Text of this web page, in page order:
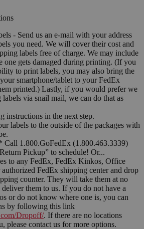
- Send us an e-mail with your address
you need. We will cover their cost and
labels free of charge. We may include
one gets damaged during printing. (If you
to print labels, you may also bring the
smartphone/tablet to your FedEx
printed.) Lastly, if you would prefer we
via snail mail, we can do that as
instructions in the next step.
labels to the outside of the packages with
1.800.GoFedEx (1.800.463.3339)
Pickup” to schedule! Or...
to any FedEx, FedEx Kinkos, Office
FedEx shipping center and drop
counter. They will take them at no
them to us. If you do not have a
or do not know where one is, you can
by following this link
Dropoff/. If there are no locations
please contact us for more options.